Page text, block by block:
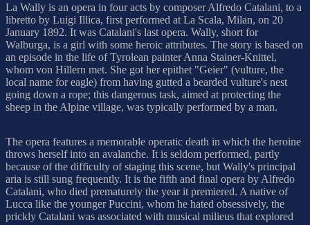
La Wally is an opera in four acts by composer Alfredo Catalani, to a
libretto by Luigi Illica, first performed at La Scala, Milan, on 20
January 1892. It was Catalani's last opera. Wally, short for
Walburga, is a girl with some heroic attributes. The story is based on
an episode in the life of Tyrolean painter Anna Stainer-Knittel,
whom von Hillern met. She got her epithet "Geier" (vulture, the
local name for eagle) from having gutted a bearded vulture's nest
going down a rope; this dangerous task, aimed at protecting the
sheep in the Alpine village, was typically performed by a man.
The opera features a memorable operatic death in which the heroine
throws herself into an avalanche. It is seldom performed, partly
because of the difficulty of staging this scene, but Wally's principal
aria is still sung frequently. It is the fifth and final opera by Alfredo
Catalani, who died prematurely the year it premiered. A native of
Lucca like the younger Puccini, whom he hated obsessively, the
prickly Catalani was associated with musical milieus that explored